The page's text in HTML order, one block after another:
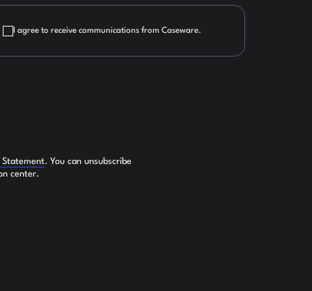
I agree to receive communications from Caseware.
Statement. You can unsubscribe
center.